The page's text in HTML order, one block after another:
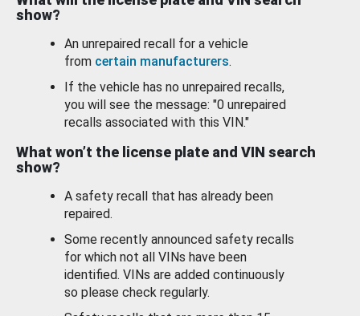
show?
An unrepaired recall for a vehicle
from certain manufacturers.
If the vehicle has no unrepaired recalls,
you will see the message: "0 unrepaired
recalls associated with this VIN."
What won’t the license plate and VIN search
show?
A safety recall that has already been
repaired.
Some recently announced safety recalls
for which not all VINs have been
identified. VINs are added continuously
so please check regularly.